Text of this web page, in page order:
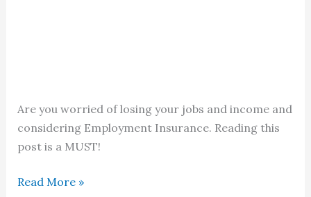
Are you worried of losing your jobs and income and
considering Employment Insurance. Reading this
post is a MUST!
Employment
Read More »